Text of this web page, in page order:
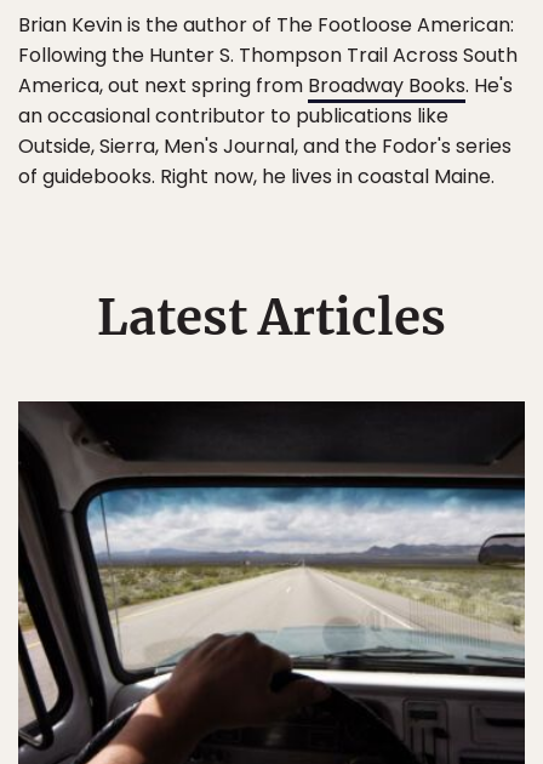
Brian Kevin is the author of The Footloose American:
Following the Hunter S. Thompson Trail Across South
America, out next spring from Broadway Books. He's
an occasional contributor to publications like
Outside, Sierra, Men's Journal, and the Fodor's series
of guidebooks. Right now, he lives in coastal Maine.
Latest Articles